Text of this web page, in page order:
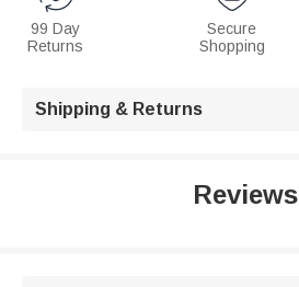
99 Day
Returns
Secure
Shopping
Shipping & Returns
Reviews